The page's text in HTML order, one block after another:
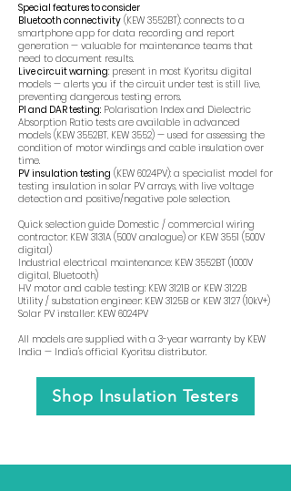
Special features to consider
Bluetooth connectivity (KEW 3552BT): connects to a
smartphone app for data recording and report
generation — valuable for maintenance teams that
need to document results.
Live circuit warning: present in most Kyoritsu digital
models — alerts you if the circuit under test is still live,
preventing dangerous testing errors.
PI and DAR testing: Polarisation Index and Dielectric
Absorption Ratio tests are available in advanced
models (KEW 3552BT, KEW 3552) — used for assessing the
condition of motor windings and cable insulation over
time.
PV insulation testing (KEW 6024PV): a specialist model for
testing insulation in solar PV arrays, with live voltage
detection and positive/negative pole selection.
Quick selection guide Domestic / commercial wiring
contractor: KEW 3131A (500V analogue) or KEW 3551 (500V
digital)
Industrial electrical maintenance: KEW 3552BT (1000V
digital, Bluetooth)
HV motor and cable testing: KEW 3121B or KEW 3122B
Utility / substation engineer: KEW 3125B or KEW 3127 (10kV+)
Solar PV installer: KEW 6024PV
All models are supplied with a 3-year warranty by KEW
India — India's official Kyoritsu distributor.
Shop Insulation Testers